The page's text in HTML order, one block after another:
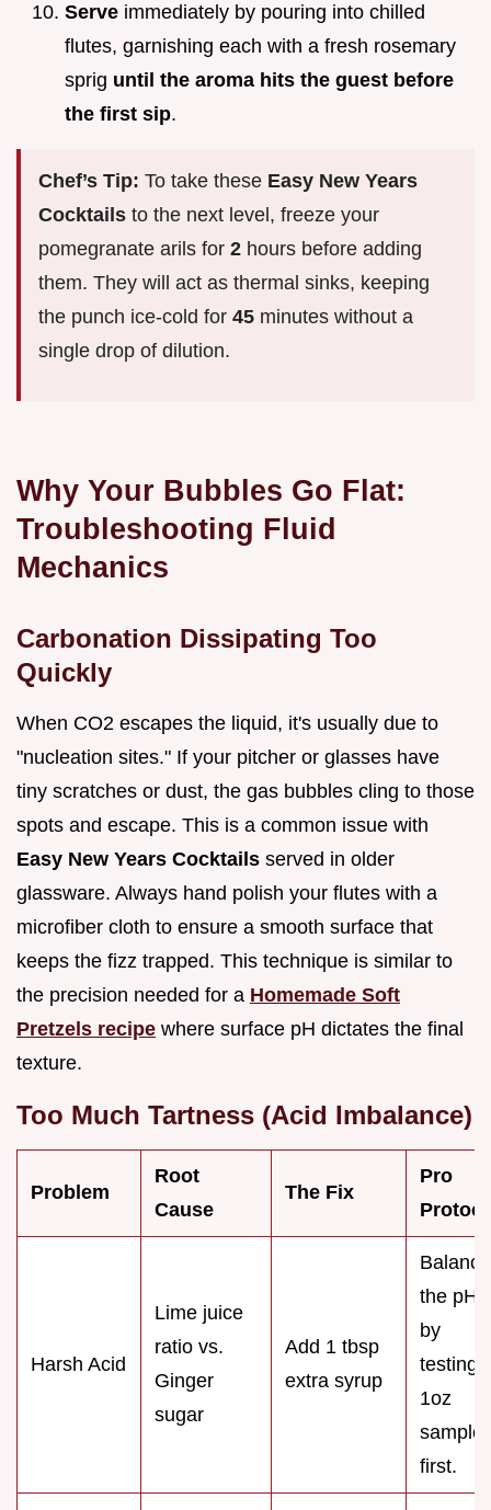
Serve immediately by pouring into chilled
flutes, garnishing each with a fresh rosemary
sprig until the aroma hits the guest before
the first sip.
Chef’s Tip: To take these Easy New Years
Cocktails to the next level, freeze your
pomegranate arils for 2 hours before adding
them. They will act as thermal sinks, keeping
the punch ice-cold for 45 minutes without a
single drop of dilution.
Why Your Bubbles Go Flat:
Troubleshooting Fluid
Mechanics
Carbonation Dissipating Too
Quickly
When CO2 escapes the liquid, it's usually due to
"nucleation sites." If your pitcher or glasses have
tiny scratches or dust, the gas bubbles cling to those
spots and escape. This is a common issue with
Easy New Years Cocktails served in older
glassware. Always hand polish your flutes with a
microfiber cloth to ensure a smooth surface that
keeps the fizz trapped. This technique is similar to
the precision needed for a Homemade Soft
Pretzels recipe where surface pH dictates the final
texture.
Too Much Tartness (Acid Imbalance)
Problem
Root
Cause
The Fix
Pro
Harsh Acid
Lime juice
ratio vs.
Ginger
sugar
Add 1 tbsp
extra syrup
Balance
the pH
by
testing
1oz
sample
first.